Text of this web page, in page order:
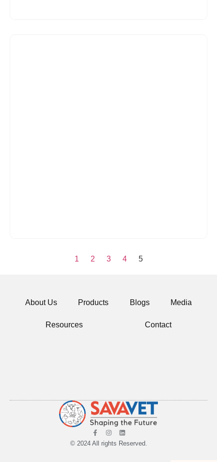
1 2 3 4 5
About Us Products Blogs Media
Resources Contact
© 2024 All rights Reserved.